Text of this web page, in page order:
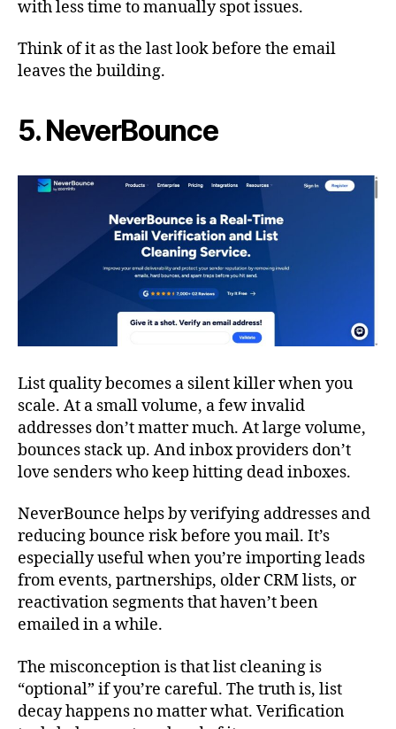
with less time to manually spot issues.
Think of it as the last look before the email
leaves the building.
5. NeverBounce
List quality becomes a silent killer when you
scale. At a small volume, a few invalid
addresses don’t matter much. At large volume,
bounces stack up. And inbox providers don’t
love senders who keep hitting dead inboxes.
NeverBounce helps by verifying addresses and
reducing bounce risk before you mail. It’s
especially useful when you’re importing leads
from events, partnerships, older CRM lists, or
reactivation segments that haven’t been
emailed in a while.
The misconception is that list cleaning is
“optional” if you’re careful. The truth is, list
decay happens no matter what. Verification